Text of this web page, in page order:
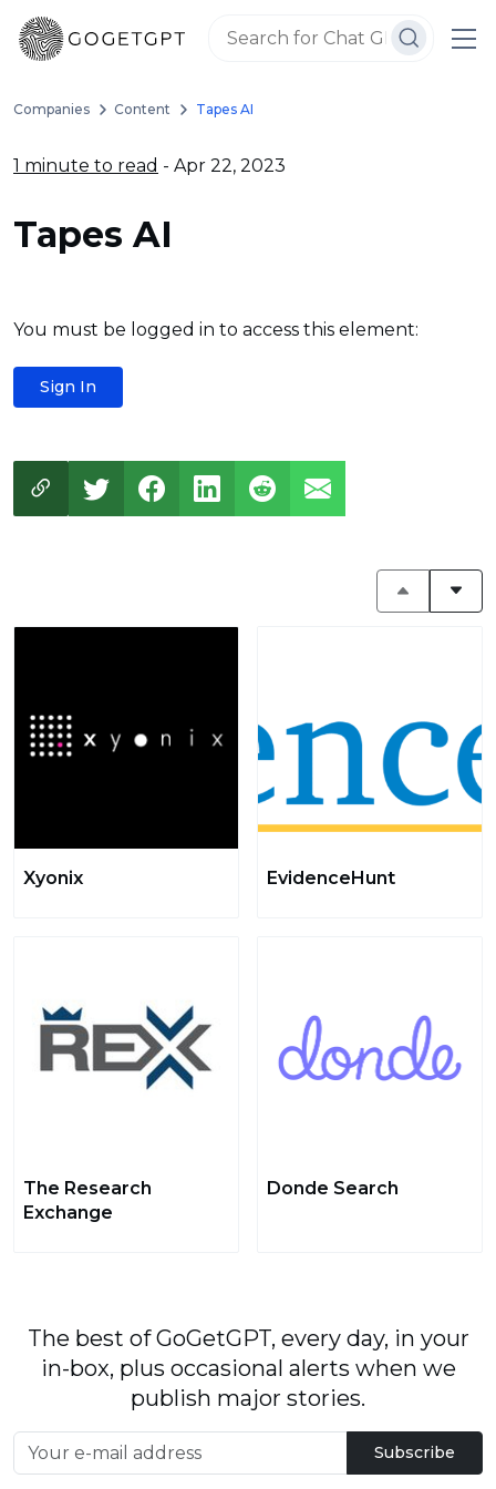
Companies Content Tapes AI
1 minute to read - Apr 22, 2023
Tapes AI
You must be logged in to access this element:
Sign In
Xyonix EvidenceHunt
The Research
Exchange
Donde Search
The best of GoGetGPT, every day, in your
in-box, plus occasional alerts when we
publish major stories.
Subscribe